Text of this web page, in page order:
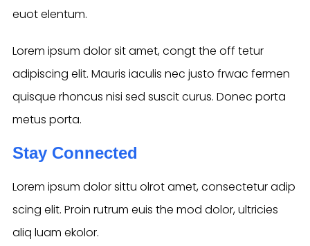
euot elentum.
Lorem ipsum dolor sit amet, congt the off tetur
adipiscing elit. Mauris iaculis nec justo frwac fermen
quisque rhoncus nisi sed suscit curus. Donec porta
metus porta.
Stay Connected
Lorem ipsum dolor sittu olrot amet, consectetur adip
scing elit. Proin rutrum euis the mod dolor, ultricies
aliq luam ekolor.